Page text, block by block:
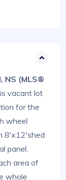
NS (MLS®
vacant lot
for the
wheel
8'x12'shed
panel.
area of
whole